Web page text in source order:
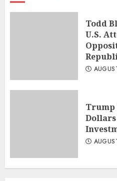
Todd
U.S.
Trump